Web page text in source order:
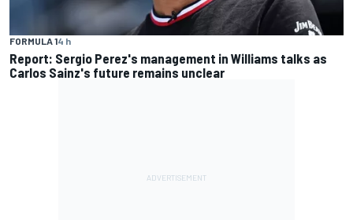
FORMULA 14 h
Report: Sergio Perez's management in Williams talks as
Carlos Sainz's future remains unclear